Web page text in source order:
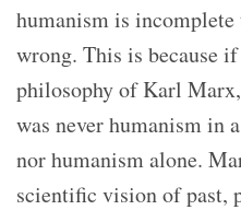
humanism is
wrong. This is because
philosophy of Karl
was never humanism in
nor humanism alone.
scientific vision of past,